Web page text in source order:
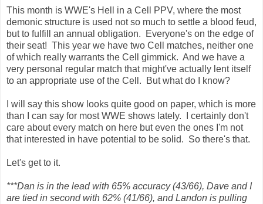
This month is WWE's Hell in a Cell PPV, where the most
demonic structure is used not so much to settle a blood feud,
but to fulfill an annual obligation. Everyone's on the edge of
their seat! This year we have two Cell matches, neither one
of which really warrants the Cell gimmick. And we have a
very personal regular match that might've actually lent itself
to an appropriate use of the Cell. But what do I know?
I will say this show looks quite good on paper, which is more
than I can say for most WWE shows lately. I certainly don't
care about every match on here but even the ones I'm not
that interested in have potential to be solid. So there's that.
Let's get to it.
***Dan is in the lead with 65% accuracy (43/66), Dave and I
are tied in second with 62% (41/66), and Landon is pulling